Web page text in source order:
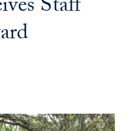
Staff